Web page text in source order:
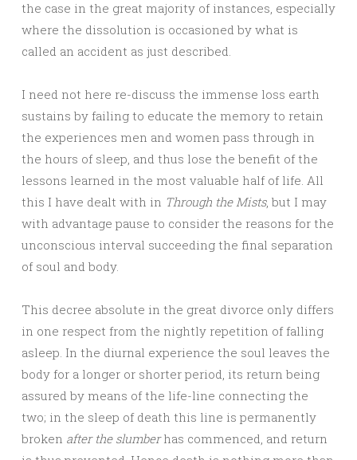
the case in the great majority of instances, especially
where the dissolution is occasioned by what is
called an accident as just described.
I need not here re-discuss the immense loss earth
sustains by failing to educate the memory to retain
the experiences men and women pass through in
the hours of sleep, and thus lose the benefit of the
lessons learned in the most valuable half of life. All
this I have dealt with in Through the Mists, but I may
with advantage pause to consider the reasons for the
unconscious interval succeeding the final separation
of soul and body.
This decree absolute in the great divorce only differs
in one respect from the nightly repetition of falling
asleep. In the diurnal experience the soul leaves the
body for a longer or shorter period, its return being
assured by means of the life-line connecting the
two; in the sleep of death this line is permanently
broken after the slumberhas commenced, and return